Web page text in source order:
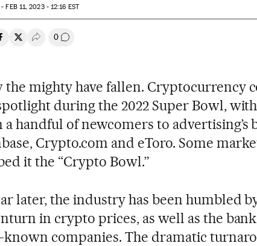
-FEB11, 2023 - 12:16 EST
on Whatsapp
Share on Facebook
Share on Twitter
Desplegar Redes Sociales
0 Go to comments
the mighty have fallen. Cryptocurrency
during the 2022 Super Bowl,
a handful of newcomers to advertising’s
Crypto.com and eToro. Some
it the “Crypto Bowl.”
later, the industry has been humbled
in crypto prices, as well as the
companies. The dramatic